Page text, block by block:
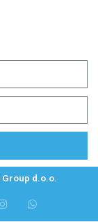
d.o.o.